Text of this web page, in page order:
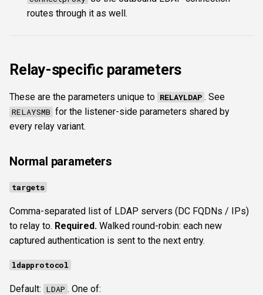
routes through it as well.
Relay-specific parameters
These are the parameters unique to RELAYLDAP . See
RELAYSMB for the listener-side parameters shared by
every relay variant.
Normal parameters
targets
Comma-separated list of LDAP servers (DC FQDNs / IPs)
to relay to. Required. Walked round-robin: each new
captured authentication is sent to the next entry.
ldapprotocol
Default: LDAP . One of: